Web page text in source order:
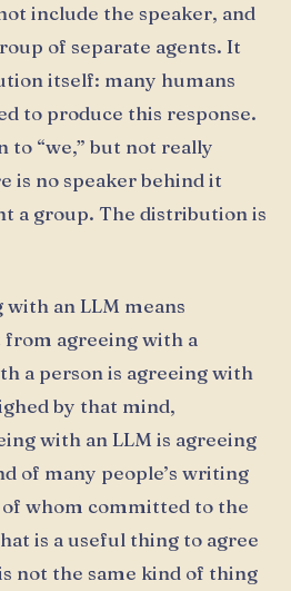
include the speaker, and
of separate agents. It
itself: many humans
to produce this response.
to “we,” but not really
is no speaker behind it
a group. The distribution is
an LLM means
agreeing with a
a person is agreeing with
by that mind,
with an LLM is agreeing
of many people’s writing
whom committed to the
is a useful thing to agree
not the same kind of thing